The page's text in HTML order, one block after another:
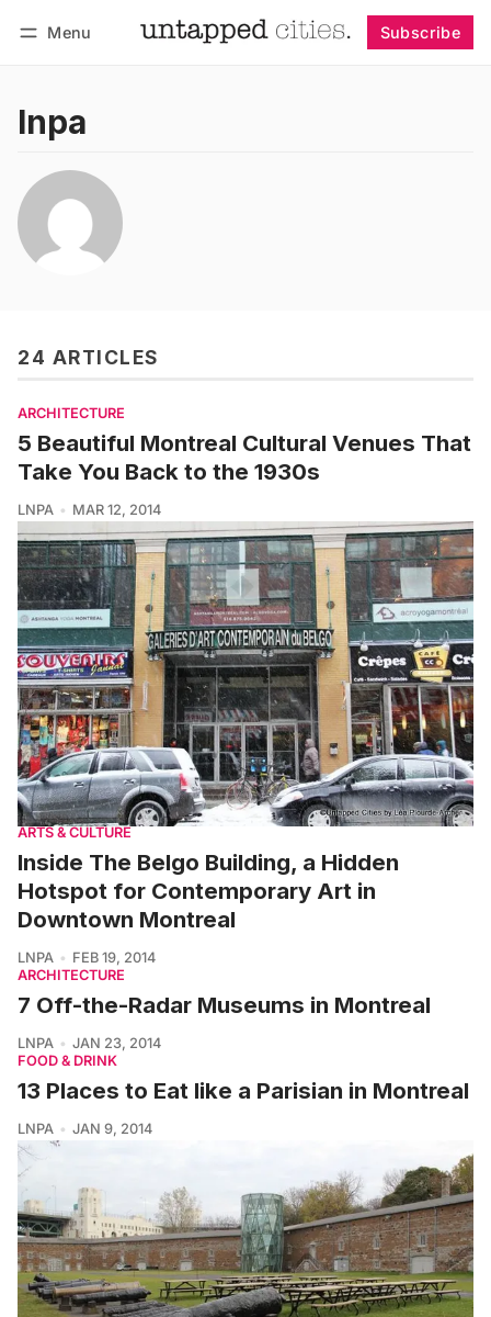
Menu Subscribe
lnpa
24 ARTICLES
ARCHITECTURE
5 Beautiful Montreal Cultural Venues That
Take You Back to the 1930s
LNPA MAR 12, 2014
ARTS & CULTURE
Inside The Belgo Building, a Hidden
Hotspot for Contemporary Art in
Downtown Montreal
LNPA
FEB 19, 2014
ARCHITECTURE
7 Off-the-Radar Museums in Montreal
LNPA
JAN 23, 2014
FOOD & DRINK
13 Places to Eat like a Parisian in Montreal
LNPA JAN 9, 2014